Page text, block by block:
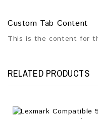
Custom Tab Content
This is the content for
RELATED PRODUCTS